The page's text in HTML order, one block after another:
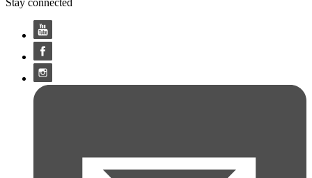
Stay connected